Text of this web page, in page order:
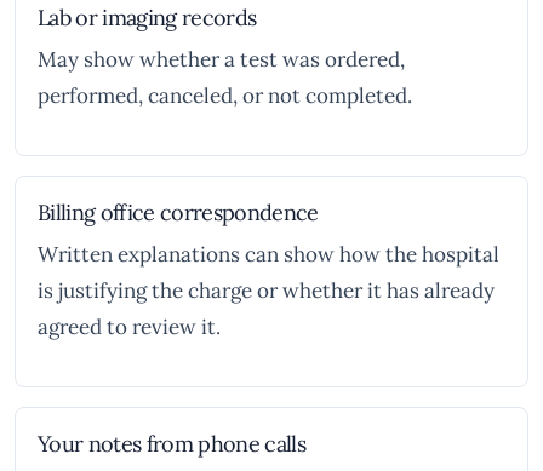
Lab or imaging records
May show whether a test was ordered,
performed, canceled, or not completed.
Billing office correspondence
Written explanations can show how the hospital
is justifying the charge or whether it has already
agreed to review it.
Your notes from phone calls